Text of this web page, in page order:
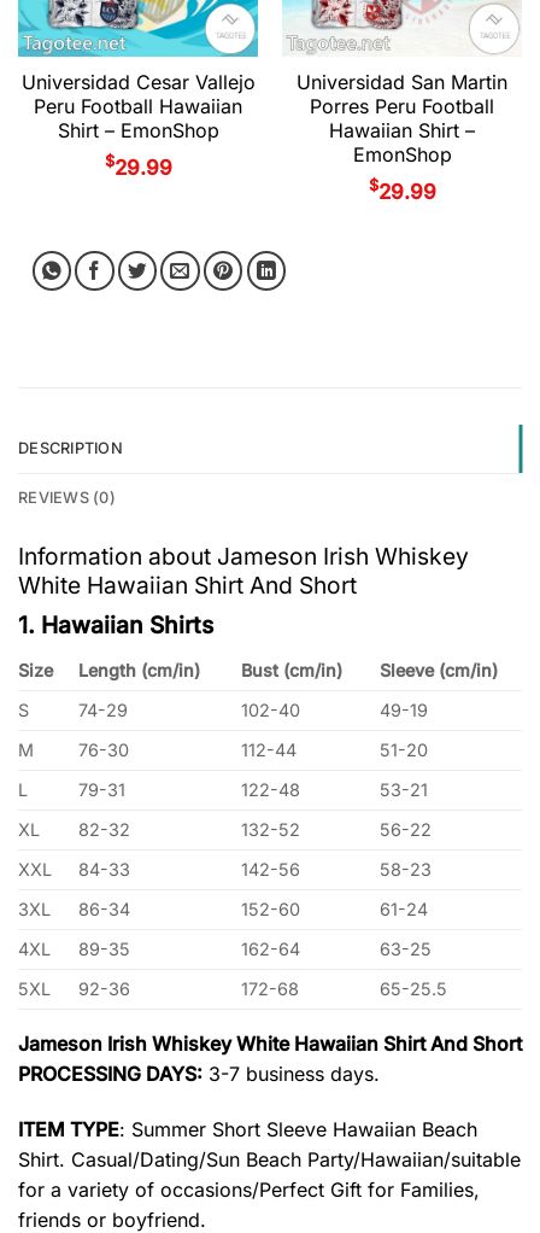
Universidad Cesar Vallejo
Peru Football Hawaiian
Shirt – EmonShop
$29.99
Universidad San Martin
Porres Peru Football
Hawaiian Shirt –
EmonShop
$29.99
DESCRIPTION
REVIEWS (0)
Information about Jameson Irish Whiskey
White Hawaiian Shirt And Short
1. Hawaiian Shirts
Size Length (cm/in) Bust (cm/in)
Sleeve (cm/in)
S
74-29 102-40
49-19
M
76-30 112-44
51-20
L
79-31 122-48
53-21
XL
82-32 132-52
56-22
XXL
84-33 142-56
58-23
3XL
86-34 152-60
61-24
4XL
89-35 162-64
63-25
5XL
92-36 172-68 65-25.5
Jameson Irish Whiskey White Hawaiian Shirt And Short
PROCESSING DAYS: 3-7 business days.
ITEM TYPE: Summer Short Sleeve Hawaiian Beach
Shirt. Casual/Dating/Sun Beach Party/Hawaiian/suitable
for a variety of occasions/Perfect Gift for Families,
friends or boyfriend.